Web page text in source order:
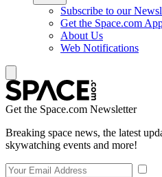
Subscribe to our
Get the Space.com
About Us
Web Notifications
Get the Space.com Newsletter
Breaking space news, the latest
skywatching events and more!